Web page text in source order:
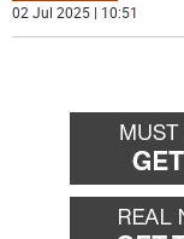
02 Jul 2025 | 10:51